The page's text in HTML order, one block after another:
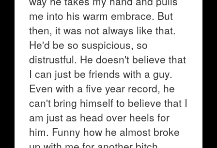
me into his warm embrace. But
then, it was not always like that.
He'd be so suspicious, so
distrustful. He doesn't believe that
I can just be friends with a guy.
Even with a five year record, he
can't bring himself to believe that I
am just as head over heels for
him. Funny how he almost broke